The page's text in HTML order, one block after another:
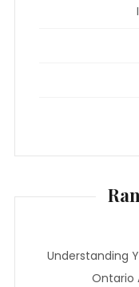
Understanding
Ontario